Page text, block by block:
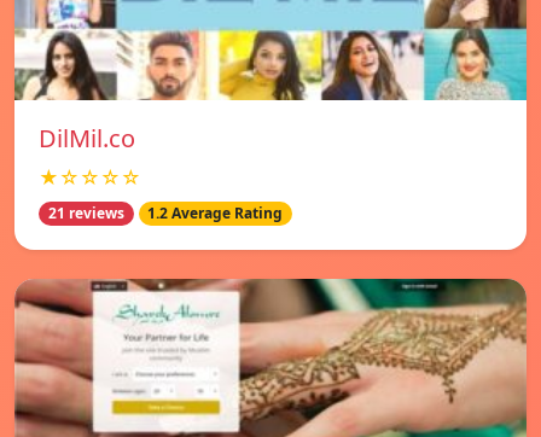
DilMil.co
★☆☆☆☆
21 reviews 1.2 Average Rating